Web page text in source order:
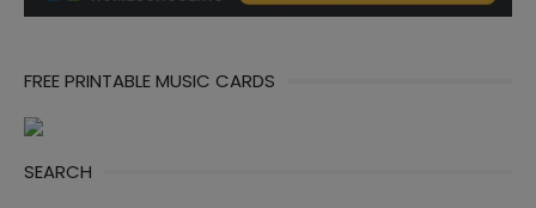
FREE PRINTABLE MUSIC CARDS
SEARCH